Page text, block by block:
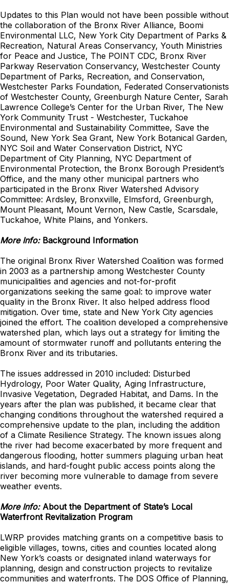
Updates to this Plan would not have been possible without
the collaboration of the Bronx River Alliance, Boomi
Environmental LLC, New York City Department of Parks &
Recreation, Natural Areas Conservancy, Youth Ministries
for Peace and Justice, The POINT CDC, Bronx River
Parkway Reservation Conservancy, Westchester County
Department of Parks, Recreation, and Conservation,
Westchester Parks Foundation, Federated Conservationists
of Westchester County, Greenburgh Nature Center, Sarah
Lawrence College’s Center for the Urban River, The New
York Community Trust - Westchester, Tuckahoe
Environmental and Sustainability Committee, Save the
Sound, New York Sea Grant, New York Botanical Garden,
NYC Soil and Water Conservation District, NYC
Department of City Planning, NYC Department of
Environmental Protection, the Bronx Borough President’s
Office, and the many other municipal partners who
participated in the Bronx River Watershed Advisory
Committee: Ardsley, Bronxville, Elmsford, Greenburgh,
Mount Pleasant, Mount Vernon, New Castle, Scarsdale,
Tuckahoe, White Plains, and Yonkers.
More Info:Background Information
The original Bronx River Watershed Coalition was formed
in 2003 as a partnership among Westchester County
municipalities and agencies and not-for-profit
organizations seeking the same goal: to improve water
quality in the Bronx River. It also helped address flood
mitigation. Over time, state and New York City agencies
joined the effort. The coalition developed a comprehensive
watershed plan, which lays out a strategy for limiting the
amount of stormwater runoff and pollutants entering the
Bronx River and its tributaries.
The issues addressed in 2010 included: Disturbed
Hydrology, Poor Water Quality, Aging Infrastructure,
Invasive Vegetation, Degraded Habitat, and Dams. In the
years after the plan was published, it became clear that
changing conditions throughout the watershed required a
comprehensive update to the plan, including the addition
of a Climate Resilience Strategy. The known issues along
the river had become exacerbated by more frequent and
dangerous flooding, hotter summers plaguing urban heat
islands, and hard-fought public access points along the
river becoming more vulnerable to damage from severe
weather events.
More Info:About the Department of State’s Local
Waterfront Revitalization Program
LWRP provides matching grants on a competitive basis to
eligible villages, towns, cities and counties located along
New York’s coasts or designated inland waterways for
planning, design and construction projects to revitalize
communities and waterfronts. The DOS Office of Planning,